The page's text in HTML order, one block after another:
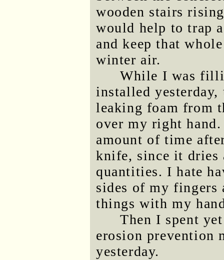
wooden stairs
would help to trap
and keep that
winter air.
While I was
installed yesterday,
leaking foam from
over my right
amount of time
knife, since it dries
quantities. I hate
sides of my fingers
things with my
Then I spent
erosion prevention
yesterday.